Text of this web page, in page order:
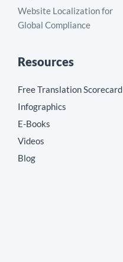
Website Localization for
Global Compliance
Resources
Free Translation Scorecard
Infographics
E-Books
Videos
Blog